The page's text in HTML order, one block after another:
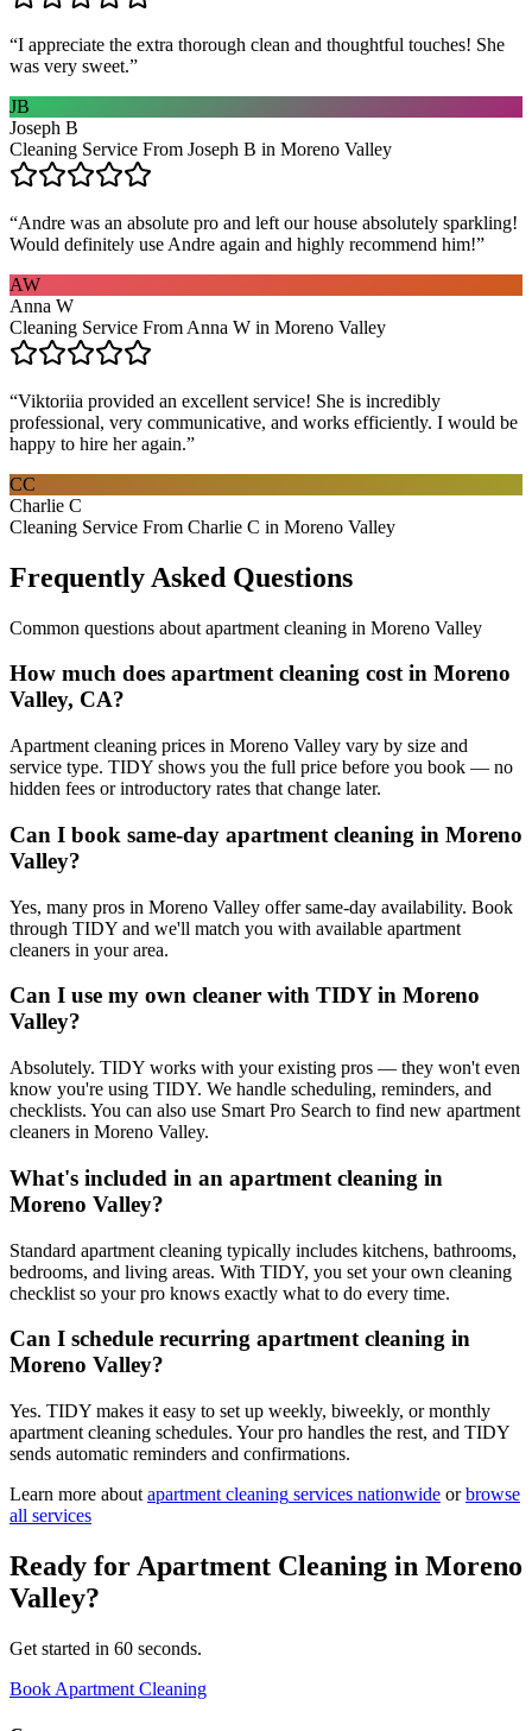
“I appreciate the extra thorough clean and thoughtful touches! She
was very sweet.”
JB
Joseph B
Cleaning Service From Joseph B in Moreno Valley
“Andre was an absolute pro and left our house absolutely sparkling!
Would definitely use Andre again and highly recommend him!”
AW
Anna W
Cleaning Service From Anna W in Moreno Valley
“Viktoriia provided an excellent service! She is incredibly
professional, very communicative, and works efficiently. I would be
happy to hire her again.”
CC
Charlie C
Cleaning Service From Charlie C in Moreno Valley
Frequently Asked Questions
Common questions about apartment cleaning in Moreno Valley
How much does apartment cleaning cost in Moreno
Valley, CA?
Apartment cleaning prices in Moreno Valley vary by size and
service type. TIDY shows you the full price before you book — no
hidden fees or introductory rates that change later.
Can I book same-day apartment cleaning in Moreno
Valley?
Yes, many pros in Moreno Valley offer same-day availability. Book
through TIDY and we'll match you with available apartment
cleaners in your area.
Can I use my own cleaner with TIDY in Moreno
Valley?
Absolutely. TIDY works with your existing pros — they won't even
know you're using TIDY. We handle scheduling, reminders, and
checklists. You can also use Smart Pro Search to find new apartment
cleaners in Moreno Valley.
What's included in an apartment cleaning in
Moreno Valley?
Standard apartment cleaning typically includes kitchens, bathrooms,
bedrooms, and living areas. With TIDY, you set your own cleaning
checklist so your pro knows exactly what to do every time.
Can I schedule recurring apartment cleaning in
Moreno Valley?
Yes. TIDY makes it easy to set up weekly, biweekly, or monthly
apartment cleaning schedules. Your pro handles the rest, and TIDY
sends automatic reminders and confirmations.
Learn more about apartment cleaning services nationwide or browse
all services
Ready for Apartment Cleaning in Moreno
Valley?
Get started in 60 seconds.
Book Apartment Cleaning